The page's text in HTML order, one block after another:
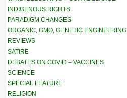
INDIGENOUS RIGHTS
PARADIGM CHANGES
ORGANIC, GMO, GENETIC ENGINEERING
REVIEWS
SATIRE
DEBATES ON COVID – VACCINES
SCIENCE
SPECIAL FEATURE
RELIGION